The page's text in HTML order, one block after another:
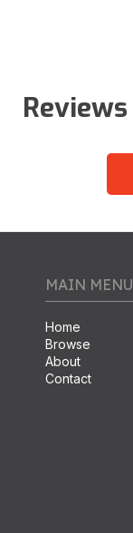
Reviews
MAIN MENU
Home
Browse
About
Contact